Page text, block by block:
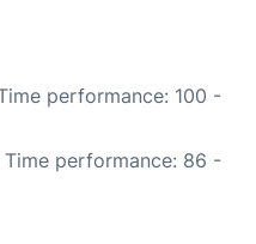
performance: 100 -
Time performance: 86 -